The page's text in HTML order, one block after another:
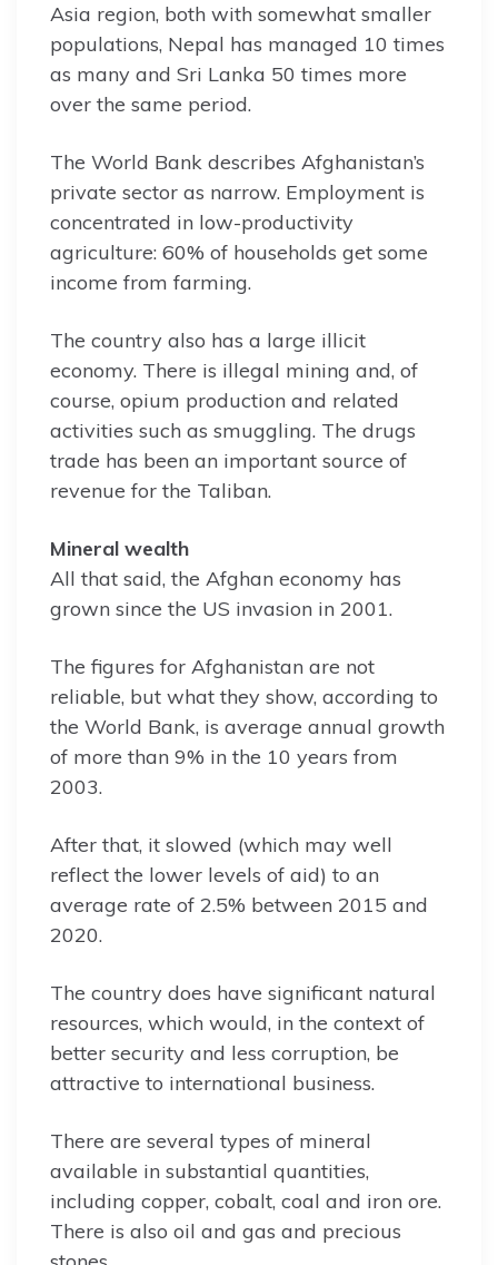
Asia region, both with somewhat smaller
populations, Nepal has managed 10 times
as many and Sri Lanka 50 times more
over the same period.
The World Bank describes Afghanistan’s
private sector as narrow. Employment is
concentrated in low-productivity
agriculture: 60% of households get some
income from farming.
The country also has a large illicit
economy. There is illegal mining and, of
course, opium production and related
activities such as smuggling. The drugs
trade has been an important source of
revenue for the Taliban.
Mineral wealth
All that said, the Afghan economy has
grown since the US invasion in 2001.
The figures for Afghanistan are not
reliable, but what they show, according to
the World Bank, is average annual growth
of more than 9% in the 10 years from
2003.
After that, it slowed (which may well
reflect the lower levels of aid) to an
average rate of 2.5% between 2015 and
2020.
The country does have significant natural
resources, which would, in the context of
better security and less corruption, be
attractive to international business.
There are several types of mineral
available in substantial quantities,
including copper, cobalt, coal and iron ore.
There is also oil and gas and precious